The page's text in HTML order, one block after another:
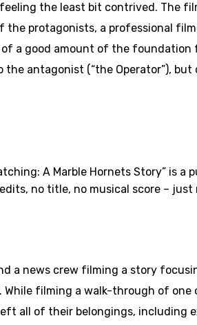
the least bit contrived. The
the protagonists, a professional
a good amount of the foundation
the antagonist (“the Operator”),
A Marble Hornets Story” is
no title, no musical score –
a news crew filming a story
filming a walk-through of
all of their belongings, including